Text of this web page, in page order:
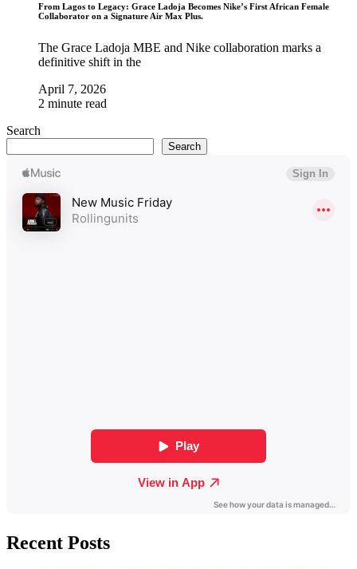
From Lagos to Legacy: Grace Ladoja Becomes Nike’s First African Female
Collaborator on a Signature Air Max Plus.
The Grace Ladoja MBE and Nike collaboration marks a
definitive shift in the
April 7, 2026
2 minute read
Search
Search
Recent Posts